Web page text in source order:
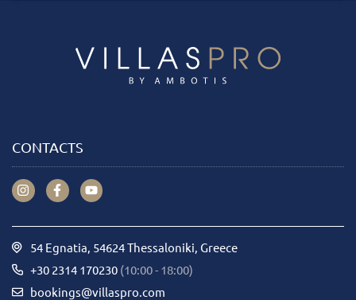
CONTACTS
54 Egnatia, 54624 Thessaloniki, Greece
+30 2314 170230 (10:00 - 18:00)
bookings@villaspro.com